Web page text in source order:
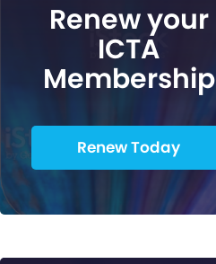
Renew your
ICTA
Membership
Renew Today